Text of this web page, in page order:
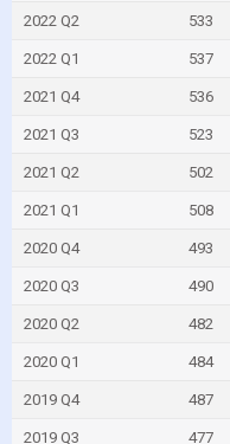
2022 Q2 533
2022 Q1 537
2021 Q4 536
2021 Q3 523
2021 Q2 502
2021 Q1 508
2020 Q4 493
2020 Q3 490
2020 Q2 482
2020 Q1 484
2019 Q4 487
2019 Q3 477